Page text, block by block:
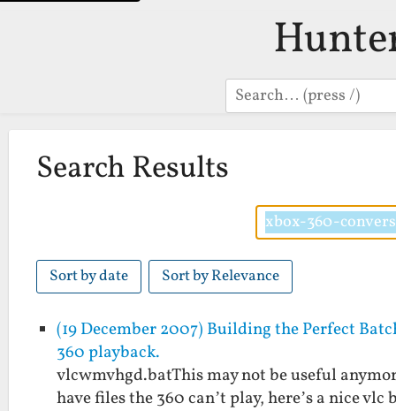
Search
Search Results
Sort by date Sort by Relevance
(19 December 2007) Building the Perfect
360 playback.
vlcwmvhgd.batThis may not be useful
have files the 360 can’t play, here’s a nice